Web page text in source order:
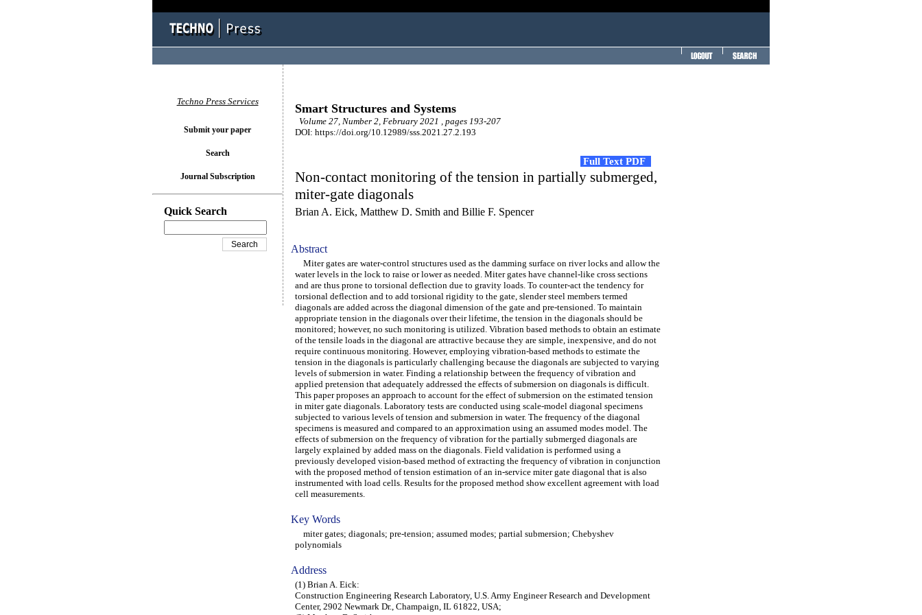
Smart Structures and Systems
Volume 27, Number 2, February 2021 , pages 193-207
DOI: https://doi.org/10.12989/sss.2021.27.2.193
Full Text PDF
Non-contact monitoring of the tension in partially submerged,
miter-gate diagonals
Brian A. Eick, Matthew D. Smith and Billie F. Spencer
Abstract
Miter gates are water-control structures used as the damming surface on river locks and allow the
water levels in the lock to raise or lower as needed. Miter gates have channel-like cross sections
and are thus prone to torsional deflection due to gravity loads. To counter-act the tendency for
torsional deflection and to add torsional rigidity to the gate, slender steel members termed
diagonals are added across the diagonal dimension of the gate and pre-tensioned. To maintain
appropriate tension in the diagonals over their lifetime, the tension in the diagonals should be
monitored; however, no such monitoring is utilized. Vibration based methods to obtain an estimate
of the tensile loads in the diagonal are attractive because they are simple, inexpensive, and do not
require continuous monitoring. However, employing vibration-based methods to estimate the
tension in the diagonals is particularly challenging because the diagonals are subjected to varying
levels of submersion in water. Finding a relationship between the frequency of vibration and
applied pretension that adequately addressed the effects of submersion on diagonals is difficult.
This paper proposes an approach to account for the effect of submersion on the estimated tension
in miter gate diagonals. Laboratory tests are conducted using scale-model diagonal specimens
subjected to various levels of tension and submersion in water. The frequency of the diagonal
specimens is measured and compared to an approximation using an assumed modes model. The
effects of submersion on the frequency of vibration for the partially submerged diagonals are
largely explained by added mass on the diagonals. Field validation is performed using a
previously developed vision-based method of extracting the frequency of vibration in conjunction
with the proposed method of tension estimation of an in-service miter gate diagonal that is also
instrumented with load cells. Results for the proposed method show excellent agreement with load
cell measurements.
Key Words
miter gates; diagonals; pre-tension; assumed modes; partial submersion; Chebyshev
polynomials
Address
(1) Brian A. Eick:
Construction Engineering Research Laboratory, U.S. Army Engineer Research and Development
Center, 2902 Newmark Dr., Champaign, IL 61822, USA;
Techno Press Services
Submit your paper
Search
Journal Subscription
Quick Search